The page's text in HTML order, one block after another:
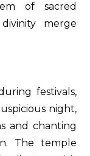
of sacred
merge
festivals,
night,
and chanting
The temple